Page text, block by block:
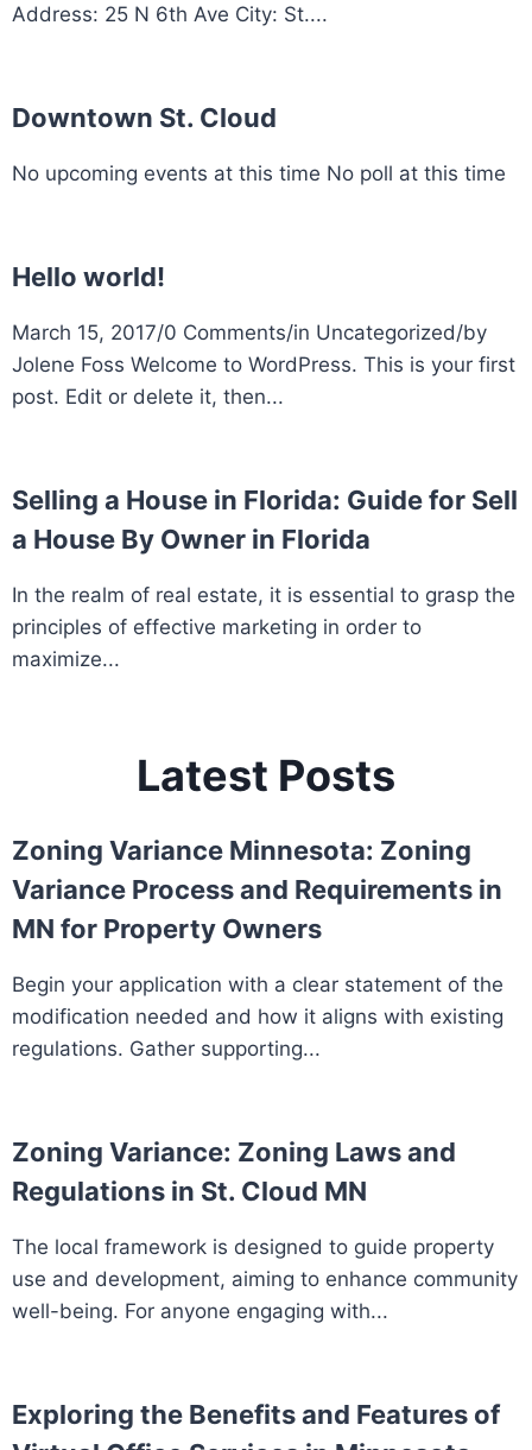
Address: 25 N 6th Ave City: St....
Downtown St. Cloud
No upcoming events at this time No poll at this time
Hello world!
March 15, 2017/0 Comments/in Uncategorized/by
Jolene Foss Welcome to WordPress. This is your first
post. Edit or delete it, then...
Selling a House in Florida: Guide for Sell
a House By Owner in Florida
In the realm of real estate, it is essential to grasp the
principles of effective marketing in order to
maximize...
Latest Posts
Zoning Variance Minnesota: Zoning
Variance Process and Requirements in
MN for Property Owners
Begin your application with a clear statement of the
modification needed and how it aligns with existing
regulations. Gather supporting...
Zoning Variance: Zoning Laws and
Regulations in St. Cloud MN
The local framework is designed to guide property
use and development, aiming to enhance community
well-being. For anyone engaging with...
Exploring the Benefits and Features of